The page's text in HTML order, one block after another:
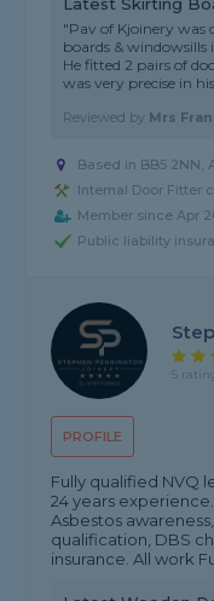
Latest Skirting
"Pav of Kjoinery
boards &
He fitted 2 pairs of
was very precise in
Reviewed by Mrs
Based in BB5 2NN,
Internal Door Fitter
Member since Apr
Public liability
PROFILE
5
Fully qualified NVQ
24 years
Asbestos
qualification, DBS
insurance. All work